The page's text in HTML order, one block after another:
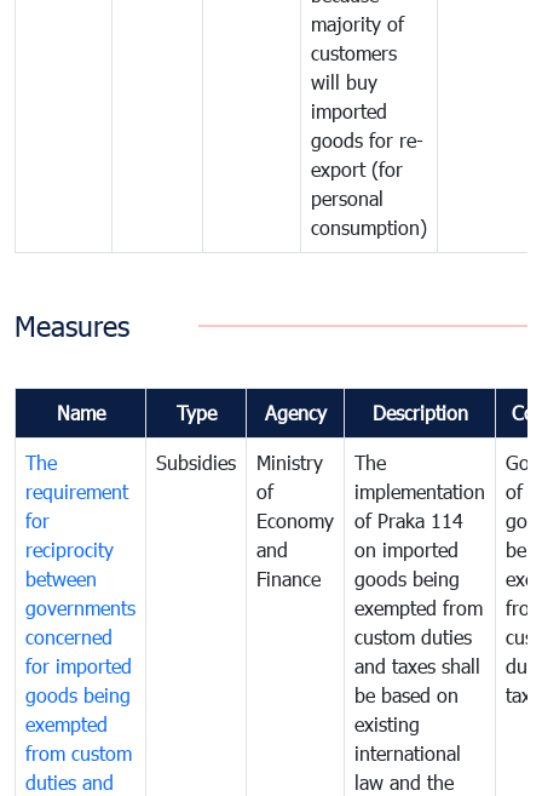
majority of
customers
will buy
imported
goods for re-
export (for
personal
consumption)
Measures
Name Type Agency Description
The
requirement
for
reciprocity
between
governments
concerned
for imported
goods being
exempted
from custom
duties and
Subsidies
Ministry
of
Economy
and
Finance
The
implementation
of Praka 114
on imported
goods being
exempted from
custom duties
and taxes shall
be based on
existing
international
law and the
of